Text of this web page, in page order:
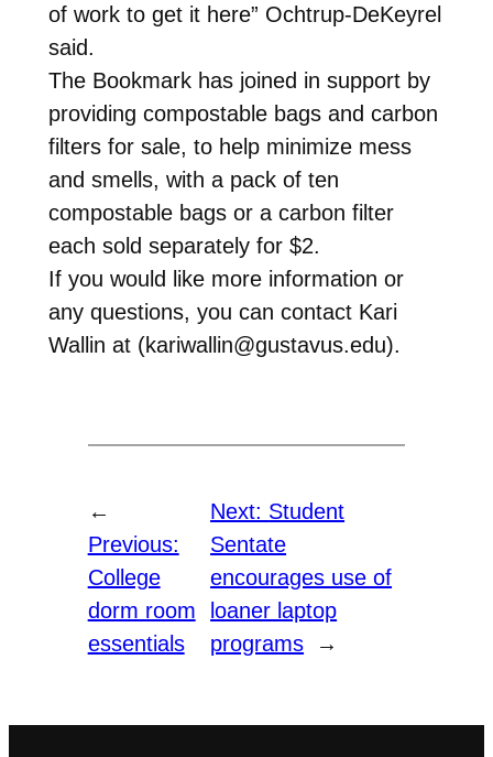
of work to get it here” Ochtrup-DeKeyrel
said.
The Bookmark has joined in support by
providing compostable bags and carbon
filters for sale, to help minimize mess
and smells, with a pack of ten
compostable bags or a carbon filter
each sold separately for $2.
If you would like more information or
any questions, you can contact Kari
Wallin at (kariwallin@gustavus.edu).
←
Previous:
College
dorm room
essentials
Next: Student
Sentate
encourages use of
loaner laptop
programs
→